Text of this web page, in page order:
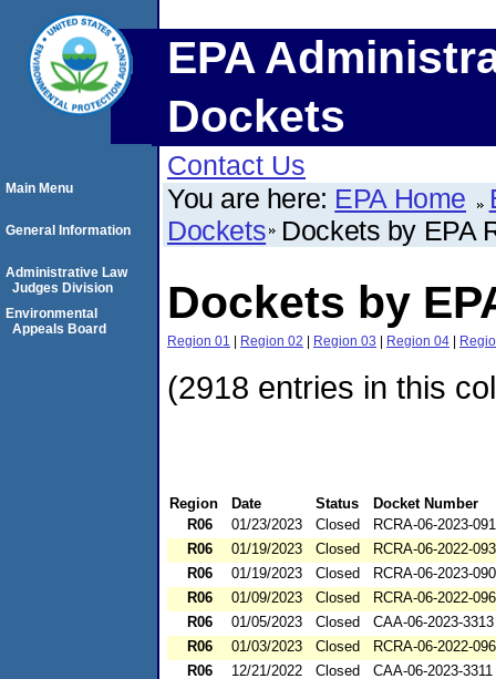
EPA
Dockets
Contact Us
You are here: EPA Home
Dockets Dockets by EPA
Dockets by
Region 01 | Region 02 | Region 03 | Region 04 |
(2918 entries in this
Region Date Status
Docket Number
R06
01/23/2023 Closed
RCRA-06-2023-
R06
01/19/2023 Closed
RCRA-06-2022-
R06
01/19/2023 Closed
RCRA-06-2023-
R06
01/09/2023 Closed
RCRA-06-2022-
R06
01/05/2023 Closed
CAA-06-2023-3313
R06
01/03/2023 Closed
RCRA-06-2022-
R06
12/21/2022 Closed
CAA-06-2023-3311
Main Menu
General Information
Administrative Law
Judges Division
Environmental
Appeals Board